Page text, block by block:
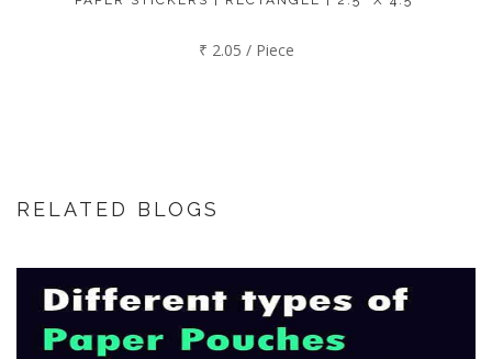
₹ 2.05 / Piece
RELATED BLOGS